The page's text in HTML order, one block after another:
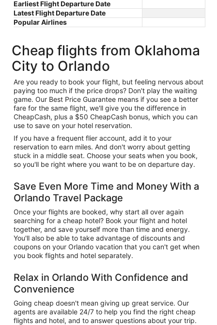
Earliest Flight Departure Date
Latest Flight Departure Date
Popular Airlines
Cheap flights from Oklahoma
City to Orlando
Are you ready to book your flight, but feeling nervous about
paying too much if the price drops? Don't play the waiting
game. Our Best Price Guarantee means if you see a better
fare for the same flight, we'll give you the difference in
CheapCash, plus a $50 CheapCash bonus, which you can
use to save on your hotel reservation.
If you have a frequent flier account, add it to your
reservation to earn miles. And don't worry about getting
stuck in a middle seat. Choose your seats when you book,
so you'll be right where you want to be on departure day.
Save Even More Time and Money With a
Orlando Travel Package
Once your flights are booked, why start all over again
searching for a cheap hotel? Book your flight and hotel
together, and save yourself more than time and energy.
You'll also be able to take advantage of discounts and
coupons on your Orlando vacation that you can't get when
you book flights and hotel separately.
Relax in Orlando With Confidence and
Convenience
Going cheap doesn't mean giving up great service. Our
agents are available 24/7 to help you find the right cheap
flights and hotel, and to answer questions about your trip.